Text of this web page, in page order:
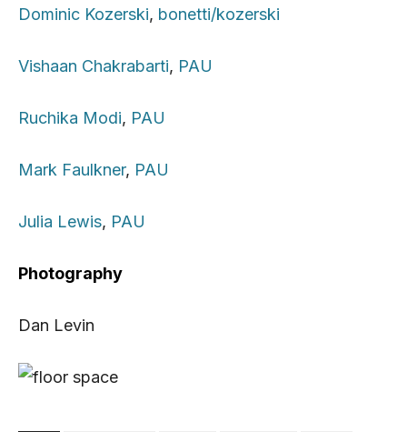
Dominic Kozerski, bonetti/kozerski
Vishaan Chakrabarti, PAU
Ruchika Modi, PAU
Mark Faulkner, PAU
Julia Lewis, PAU
Photography
Dan Levin